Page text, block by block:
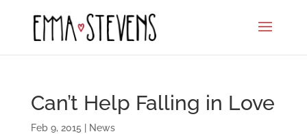
Can’t Help Falling in Love
Feb 9, 2015 News